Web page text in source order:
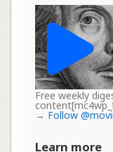
Free weekly
→ Follow
Learn more